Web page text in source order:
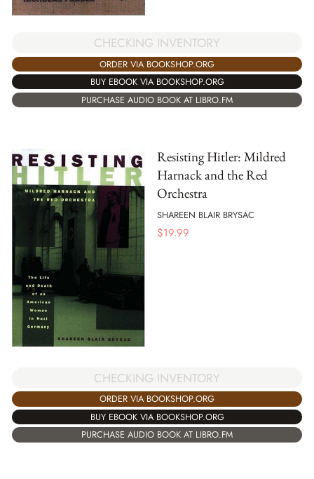
CHECKING INVENTORY
ORDER VIA BOOKSHOP.ORG
BUY EBOOK VIA BOOKSHOP.ORG
PURCHASE AUDIO BOOK AT LIBRO.FM
Resisting Hitler: Mildred
Harnack and the Red
Orchestra
SHAREEN BLAIR BRYSAC
$19.99
CHECKING INVENTORY
ORDER VIA BOOKSHOP.ORG
BUY EBOOK VIA BOOKSHOP.ORG
PURCHASE AUDIO BOOK AT LIBRO.FM